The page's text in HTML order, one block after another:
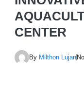
CENTER
By Milthon Lujan